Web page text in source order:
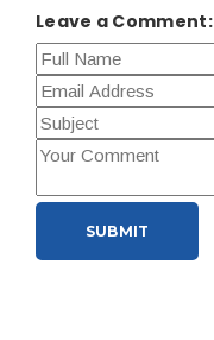
Leave a Comment:
SUBMIT